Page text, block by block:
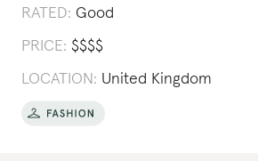
RATED: Good
PRICE: $$$$
LOCATION: United Kingdom